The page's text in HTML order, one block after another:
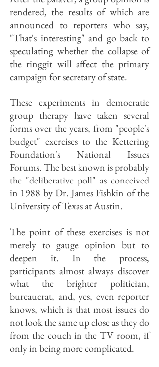
rendered, the results of which are
announced to reporters who say,
"That's interesting" and go back to
speculating whether the collapse of
the ringgit will affect the primary
campaign for secretary of state.
These experiments in democratic
group therapy have taken several
forms over the years, from "people's
budget" exercises to the Kettering
Foundation's National Issues
Forums. The best known is probably
the "deliberative poll" as conceived
in 1988 by Dr. James Fishkin of the
University of Texas at Austin.
The point of these exercises is not
merely to gauge opinion but to
deepen it. In the process,
participants almost always discover
what the brighter politician,
bureaucrat, and, yes, even reporter
knows, which is that most issues do
not look the same up close as they do
from the couch in the TV room, if
only in being more complicated.